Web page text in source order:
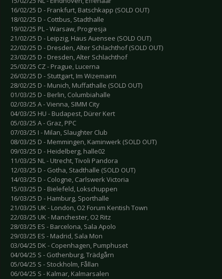
16/02/25 D - Frankfurt, Batschkapp (SOLD OUT)
18/02/25 D - Cottbus, Stadthalle
19/02/25 PL - Warsaw, Progresja
21/02/25 D - Leipzig, Haus Auensee (SOLD OUT)
22/02/25 D - Dresden, Alter Schlachthof (SOLD OUT)
23/02/25 D - Dresden, Alter Schlachthof
25/02/25 CZ - Prague, Lucerna
26/02/25 D - Stuttgart, Im Wizemann
28/02/25 D - Munich, Muffathalle (SOLD OUT)
01/03/25 D - Berlin, Columbiahalle
02/03/25 A - Vienna, SIMM City
04/03/25 HU - Budapest, Dürer Kert
05/03/25 A - Graz, PPC
07/03/25 I - Milan, Slaughter Club
08/03/25 D - Memmingen, Kaminwerk (SOLD OUT)
09/03/25 D - Heidelberg, halle02
11/03/25 NL - Utrecht, Tivoli Pandora
12/03/25 D - Gotha, Stadthalle (SOLD OUT)
14/03/25 D - Cologne, Carlswerk Victoria
15/03/25 D - Bielefeld, Lokschuppen
16/03/25 D - Hamburg, Sporthalle
21/03/25 UK - London, O2 Forum Kentish Town
22/03/25 UK - Manchester, O2 Ritz
28/03/25 ES - Barcelona, Sala Apolo
29/03/25 ES - Madrid, Sala Mon
03/04/25 DK - Copenhagen, Pumphuset
04/04/25 S - Gothenburg, Trädgårn
05/04/25 S - Stockholm, Fållan
06/04/25 S - Kalmar, Kalmarsalen